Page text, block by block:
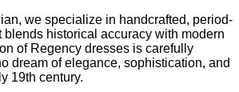
we specialize in handcrafted, period-
blends historical accuracy with modern
of Regency dresses is carefully
dream of elegance, sophistication, and
19th century.